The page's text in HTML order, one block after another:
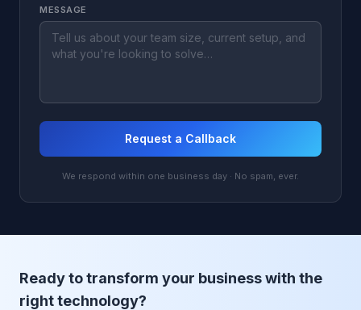
MESSAGE
Request a Callback
We respond within one business day · No spam, ever.
Ready to transform your business with the
right technology?